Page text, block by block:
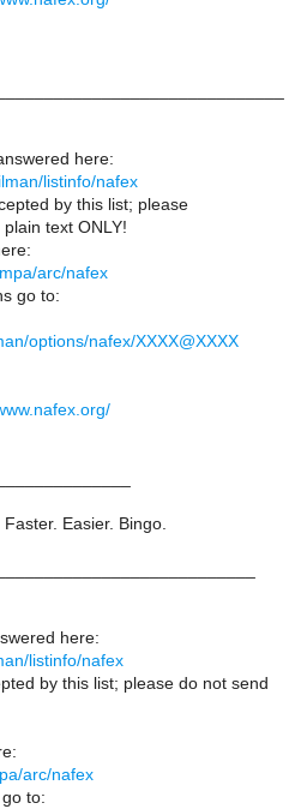
here:
listinfo/nafex
by this list; please
text ONLY!
arc/nafex
go to:
options/nafex/XXXX@XXXX
Easier. Bingo.
here:
listinfo/nafex
by this list; please do not send
arc/nafex
to: